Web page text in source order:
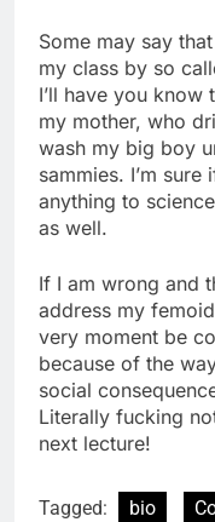
Some may say
my class by so
I’ll have you
my mother, who
wash my big boy
sammies. I’m
anything to
as well.
If I am wrong and
address my
very moment be
because of the
social
Literally fucking
next lecture!
Tagged: bio